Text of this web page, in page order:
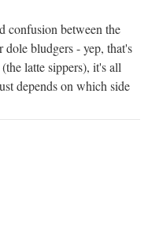
confusion between the
dole bludgers - yep, that's
latte sippers), it's all
depends on which side